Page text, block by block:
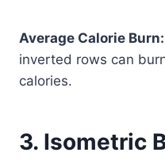
Average Calorie Burn:
inverted rows can
calories.
3. Isometric